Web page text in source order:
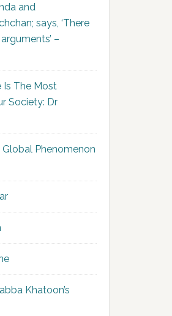
and
says, ‘There
–
Is The Most
Society: Dr
Global Phenomenon
Khatoon’s